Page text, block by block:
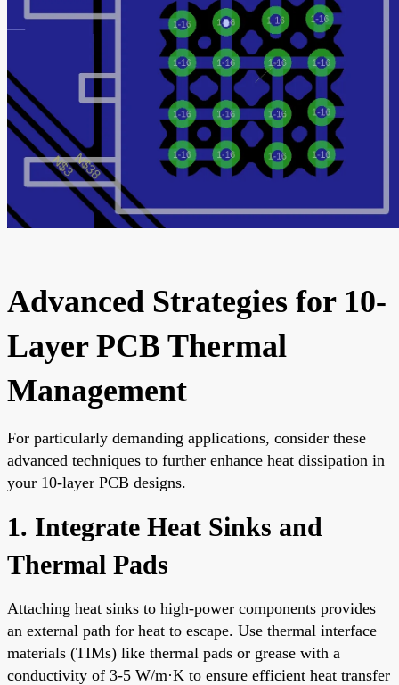
Advanced Strategies for 10-
Layer PCB Thermal
Management
For particularly demanding applications, consider these
advanced techniques to further enhance heat dissipation in
your 10-layer PCB designs.
1. Integrate Heat Sinks and
Thermal Pads
Attaching heat sinks to high-power components provides
an external path for heat to escape. Use thermal interface
materials (TIMs) like thermal pads or grease with a
conductivity of 3-5 W/m·K to ensure efficient heat transfer